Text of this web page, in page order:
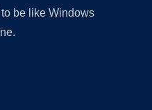
be like Windows